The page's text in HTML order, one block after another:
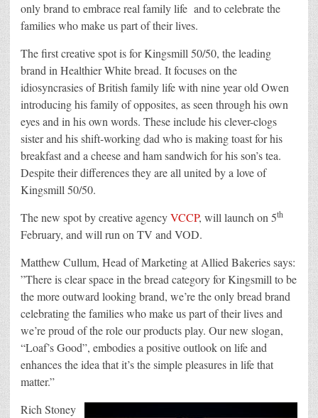
only brand to embrace real family life and to celebrate the
families who make us part of their lives.
The first creative spot is for Kingsmill 50/50, the leading
brand in Healthier White bread. It focuses on the
idiosyncrasies of British family life with nine year old Owen
introducing his family of opposites, as seen through his own
eyes and in his own words. These include his clever-clogs
sister and his shift-working dad who is making toast for his
breakfast and a cheese and ham sandwich for his son’s tea.
Despite their differences they are all united by a love of
Kingsmill 50/50.
The new spot by creative agencyVCCP, will launch on 5th
February, and will run on TV and VOD.
Matthew Cullum, Head of Marketing at Allied Bakeries says:
”There is clear space in the bread category for Kingsmill to be
the more outward looking brand, we’re the only bread brand
celebrating the families who make us part of their lives and
we’re proud of the role our products play. Our new slogan,
“Loaf’s Good”, embodies a positive outlook on life and
enhances the idea that it’s the simple pleasures in life that
matter.”
Rich Stoney